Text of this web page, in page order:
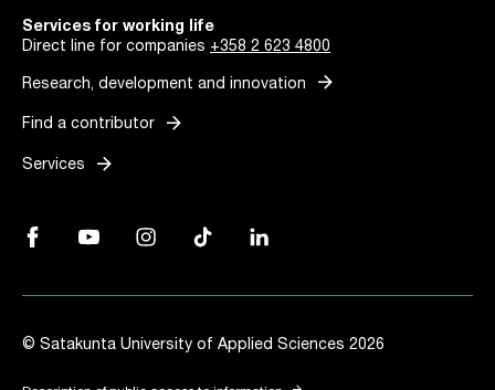
Services for working life
Direct line for companies +358 2 623 4800
Research, development and innovation arrow_forward
Find a contributor arrow_forward
Services arrow_forward
Facebook, Link opens in a new tab
YouTube, Link opens in a new tab
Instagram, Link opens in a new tab
TikTok, Link opens in a new tab
LinkedIn, Link opens in a new tab
© Satakunta University of Applied Sciences 2026